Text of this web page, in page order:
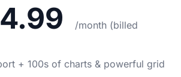
/month (billed
+ 100s of charts & powerful grid